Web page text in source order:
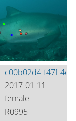
aadb7d386f6f
c00b02d4-f47f-
2017-01-11
female
R0995